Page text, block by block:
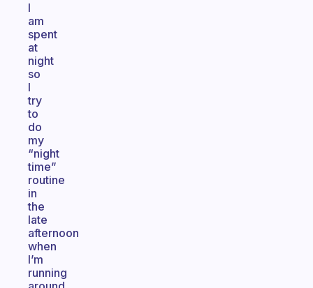
I
am
spent
at
night
so
I
try
to
do
my
“night
time”
routine
in
the
late
afternoon
when
I’m
running